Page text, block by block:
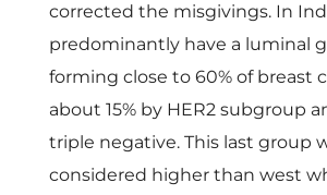
corrected the misgivings. In
predominantly have a luminal
forming close to 60% of breast
about 15% by HER2 subgroup
triple negative. This last group
considered higher than west